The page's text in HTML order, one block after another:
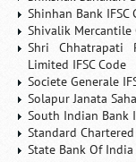
Shinhan Bank IFSC
Shivalik Mercantile
Shri Chhatrapati
Limited IFSC Code
Societe Generale
Solapur Janata
South Indian Bank
Standard Chartered
State Bank Of India